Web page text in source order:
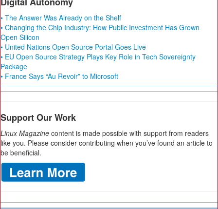
• The Answer Was Already on the Shelf
• Changing the Chip Industry: How Public Investment Has Grown
Open Silicon
• United Nations Open Source Portal Goes Live
• EU Open Source Strategy Plays Key Role in Tech Sovereignty
Package
• France Says “Au Revoir” to Microsoft
Support Our Work
Linux Magazine content is made possible with support from readers
like you. Please consider contributing when you’ve found an article to
be beneficial.